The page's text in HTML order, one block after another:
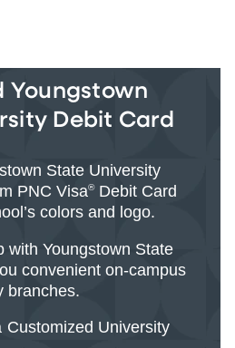
Youngstown
Debit Card
State University
PNC Visa®Debit Card
colors and logo.
with Youngstown State
convenient on-campus
branches.
Customized University